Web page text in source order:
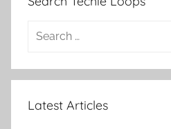
Search
Latest Articles